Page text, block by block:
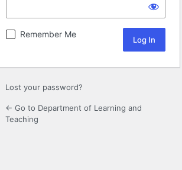
Remember Me
Lost your password?
← Go to Department of Learning and
Teaching